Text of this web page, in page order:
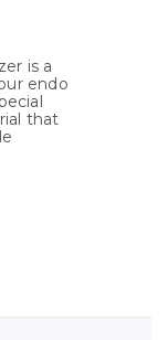
is a
endo
that